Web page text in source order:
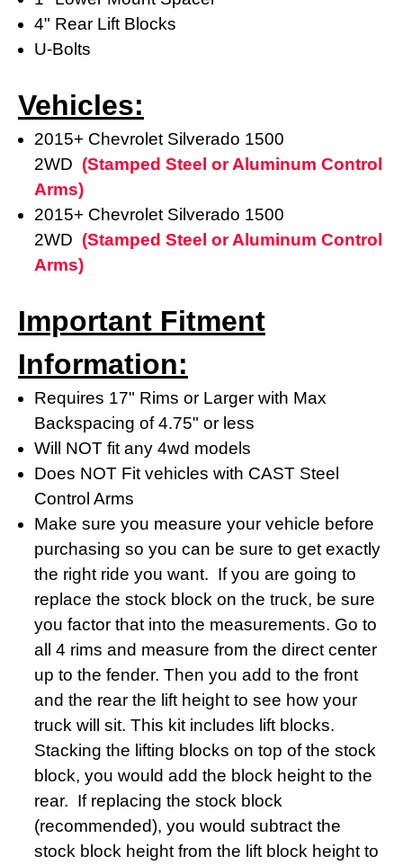
4" Rear Lift Blocks
U-Bolts
Vehicles:
2015+ Chevrolet Silverado 1500
2WD (Stamped Steel or Aluminum Control
Arms)
2015+ Chevrolet Silverado 1500
2WD (Stamped Steel or Aluminum Control
Arms)
Important Fitment
Information:
Requires 17" Rims or Larger with Max
Backspacing of 4.75" or less
Will NOT fit any 4wd models
Does NOT Fit vehicles with CAST Steel
Control Arms
Make sure you measure your vehicle before
purchasing so you can be sure to get exactly
the right ride you want. If you are going to
replace the stock block on the truck, be sure
you factor that into the measurements. Go to
all 4 rims and measure from the direct center
up to the fender. Then you add to the front
and the rear the lift height to see how your
truck will sit. This kit includes lift blocks.
Stacking the lifting blocks on top of the stock
block, you would add the block height to the
rear. If replacing the stock block
(recommended), you would subtract the
stock block height from the lift block height to